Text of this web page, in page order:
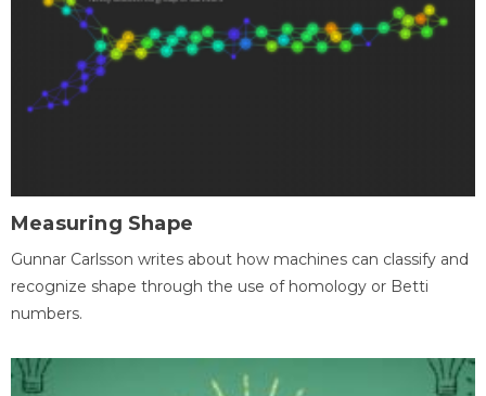
Measuring Shape
Gunnar Carlsson writes about how machines can classify and
recognize shape through the use of homology or Betti
numbers.